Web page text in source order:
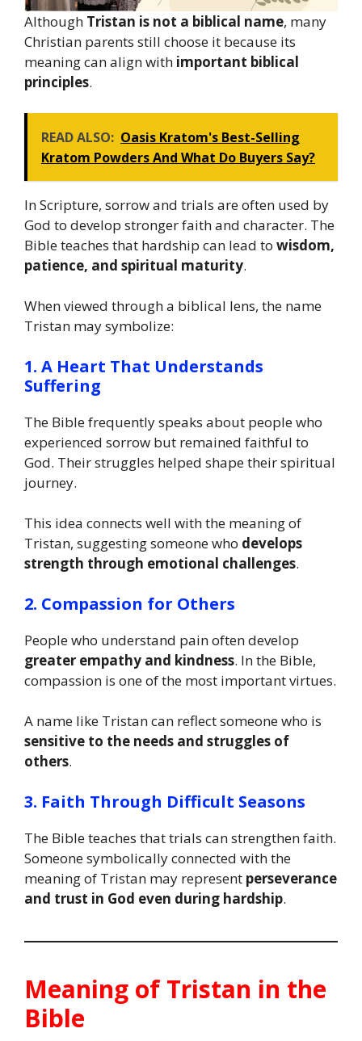
Although Tristan is not a biblical name, many
Christian parents still choose it because its
meaning can align with important biblical
principles.
READ ALSO: Oasis Kratom's Best-Selling
Kratom Powders And What Do Buyers Say?
In Scripture, sorrow and trials are often used by
God to develop stronger faith and character. The
Bible teaches that hardship can lead to wisdom,
patience, and spiritual maturity.
When viewed through a biblical lens, the name
Tristan may symbolize:
1. A Heart That Understands
Suffering
The Bible frequently speaks about people who
experienced sorrow but remained faithful to
God. Their struggles helped shape their spiritual
journey.
This idea connects well with the meaning of
Tristan, suggesting someone who develops
strength through emotional challenges.
2. Compassion for Others
People who understand pain often develop
greater empathy and kindness. In the Bible,
compassion is one of the most important virtues.
A name like Tristan can reflect someone who is
sensitive to the needs and struggles of
others.
3. Faith Through Difficult Seasons
The Bible teaches that trials can strengthen faith.
Someone symbolically connected with the
meaning of Tristan may represent perseverance
and trust in God even during hardship.
Meaning of Tristan in the
Bible